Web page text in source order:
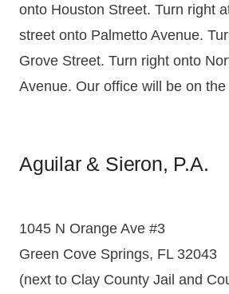
onto Houston Street. Turn right
street onto Palmetto Avenue.
Grove Street. Turn right onto
Avenue. Our office will be on the
Aguilar & Sieron, P.A.
1045 N Orange Ave #3
Green Cove Springs, FL 32043
(next to Clay County Jail and